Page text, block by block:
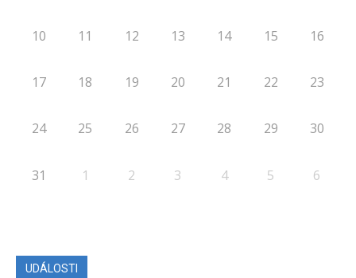
10 11 12 13 14 15 16
17 18 19 20 21 22 23
24 25 26 27 28 29 30
31 1 2 3 4 5 6
UDÁLOSTI